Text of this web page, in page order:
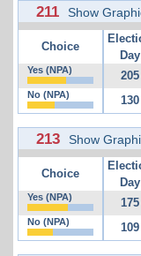
211 Show
Choice
Day
Yes (NPA) 205
No (NPA) 130
213 Show
Choice
Day
Yes (NPA) 175
No (NPA) 109